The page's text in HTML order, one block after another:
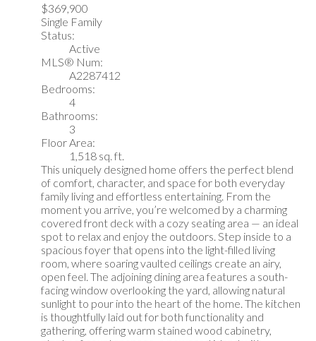
$369,900
Single Family
Status:
Active
MLS® Num:
A2287412
Bedrooms:
4
Bathrooms:
3
Floor Area:
1,518 sq. ft.
This uniquely designed home offers the perfect blend
of comfort, character, and space for both everyday
family living and effortless entertaining. From the
moment you arrive, you’re welcomed by a charming
covered front deck with a cozy seating area — an ideal
spot to relax and enjoy the outdoors. Step inside to a
spacious foyer that opens into the light-filled living
room, where soaring vaulted ceilings create an airy,
open feel. The adjoining dining area features a south-
facing window overlooking the yard, allowing natural
sunlight to pour into the heart of the home. The kitchen
is thoughtfully laid out for both functionality and
gathering, offering warm stained wood cabinetry,